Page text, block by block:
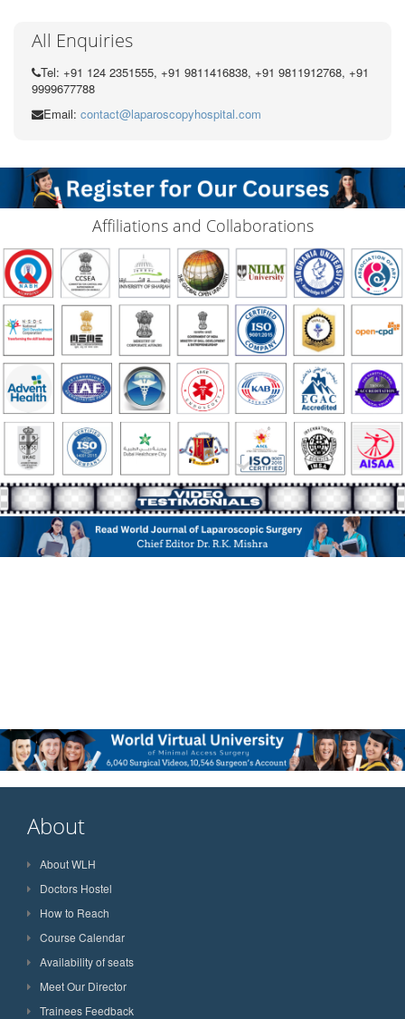
All Enquiries
Tel: +91 124 2351555, +91 9811416838, +91 9811912768, +91
9999677788
Email: contact@laparoscopyhospital.com
Affiliations and Collaborations
About
About WLH
Doctors Hostel
How to Reach
Course Calendar
Availability of seats
Meet Our Director
Trainees Feedback